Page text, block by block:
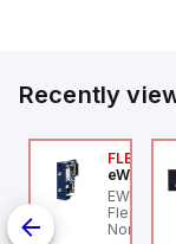
Recently
Controls
5599-1 Single
Size 1, Side
1/4" NPT (In-Out),
eWon
EWON
Flexy
North